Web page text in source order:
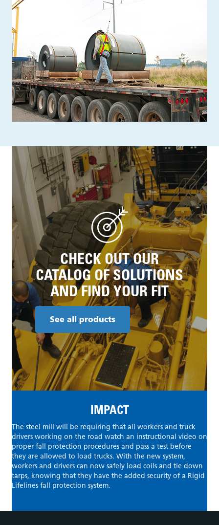
CHECK OUT OUR
CATALOG OF SOLUTIONS
AND FIND YOUR FIT
See all products
IMPACT
The steel mill will be requiring that all workers and truck
drivers working on the road watch an instructional video on
proper fall protection procedures and pass a test before
they are allowed to load trucks. With the new system,
workers and drivers can now safely load coils and tie down
tarps, knowing that they have the added security of a Rigid
Lifelines fall protection system.